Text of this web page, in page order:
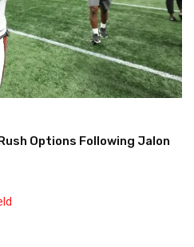
Options Following Jalon